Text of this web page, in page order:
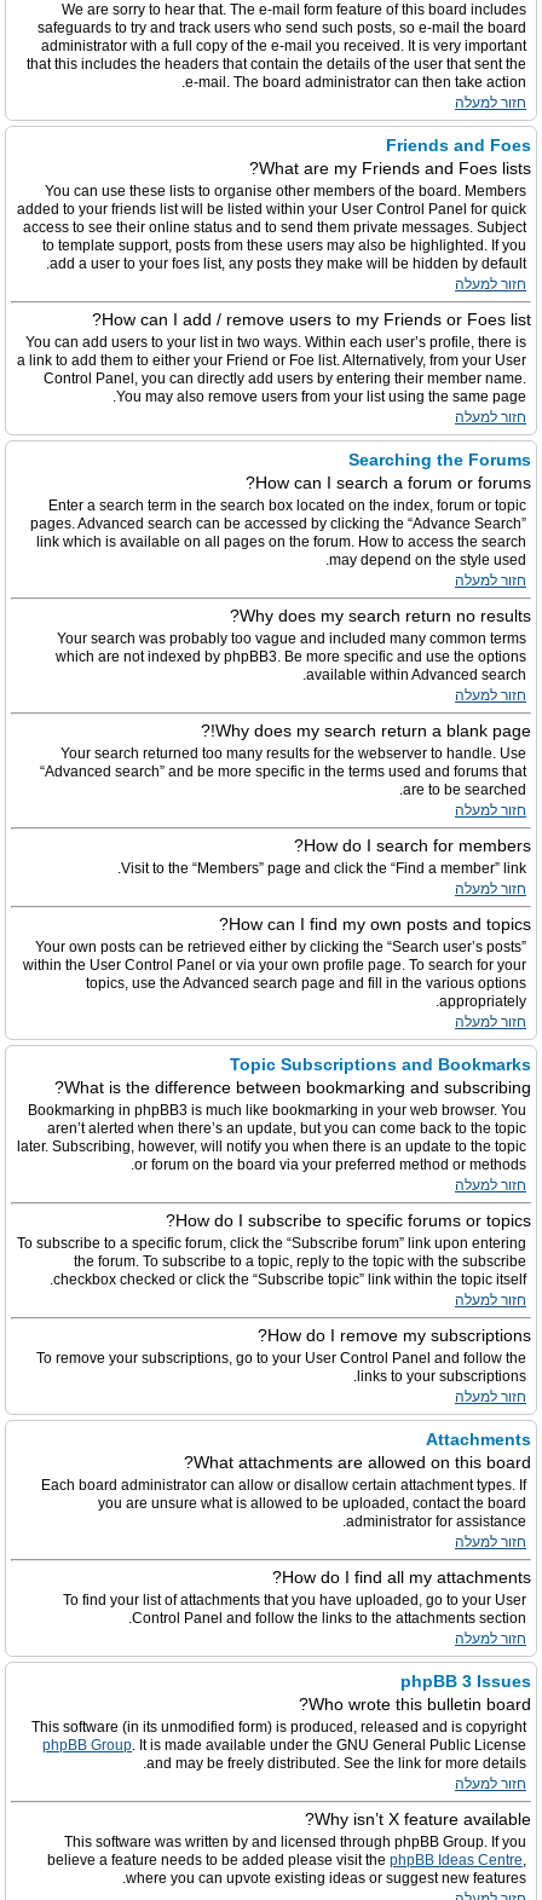
We are sorry to hear that. The e-mail form feature of this board includes
safeguards to try and track users who send such posts, so e-mail the board
administrator with a full copy of the e-mail you received. It is very important
that this includes the headers that contain the details of the user that sent the
e-mail. The board administrator can then take action.
חזור למעלה
Friends and Foes
What are my Friends and Foes lists?
You can use these lists to organise other members of the board. Members
added to your friends list will be listed within your User Control Panel for quick
access to see their online status and to send them private messages. Subject
to template support, posts from these users may also be highlighted. If you
add a user to your foes list, any posts they make will be hidden by default.
חזור למעלה
How can I add / remove users to my Friends or Foes list?
You can add users to your list in two ways. Within each user’s profile, there is
a link to add them to either your Friend or Foe list. Alternatively, from your User
Control Panel, you can directly add users by entering their member name.
You may also remove users from your list using the same page.
חזור למעלה
Searching the Forums
How can I search a forum or forums?
Enter a search term in the search box located on the index, forum or topic
pages. Advanced search can be accessed by clicking the “Advance Search”
link which is available on all pages on the forum. How to access the search
may depend on the style used.
חזור למעלה
Why does my search return no results?
Your search was probably too vague and included many common terms
which are not indexed by phpBB3. Be more specific and use the options
available within Advanced search.
חזור למעלה
Why does my search return a blank page!?
Your search returned too many results for the webserver to handle. Use
“Advanced search” and be more specific in the terms used and forums that
are to be searched.
חזור למעלה
How do I search for members?
Visit to the “Members” page and click the “Find a member” link.
חזור למעלה
How can I find my own posts and topics?
Your own posts can be retrieved either by clicking the “Search user’s posts”
within the User Control Panel or via your own profile page. To search for your
topics, use the Advanced search page and fill in the various options
appropriately.
חזור למעלה
Topic Subscriptions and Bookmarks
What is the difference between bookmarking and subscribing?
Bookmarking in phpBB3 is much like bookmarking in your web browser. You
aren’t alerted when there’s an update, but you can come back to the topic
later. Subscribing, however, will notify you when there is an update to the topic
or forum on the board via your preferred method or methods.
חזור למעלה
How do I subscribe to specific forums or topics?
To subscribe to a specific forum, click the “Subscribe forum” link upon entering
the forum. To subscribe to a topic, reply to the topic with the subscribe
checkbox checked or click the “Subscribe topic” link within the topic itself.
חזור למעלה
How do I remove my subscriptions?
To remove your subscriptions, go to your User Control Panel and follow the
links to your subscriptions.
חזור למעלה
Attachments
What attachments are allowed on this board?
Each board administrator can allow or disallow certain attachment types. If
you are unsure what is allowed to be uploaded, contact the board
administrator for assistance.
חזור למעלה
How do I find all my attachments?
To find your list of attachments that you have uploaded, go to your User
Control Panel and follow the links to the attachments section.
חזור למעלה
phpBB 3 Issues
Who wrote this bulletin board?
This software (in its unmodified form) is produced, released and is copyright
phpBB Group. It is made available under the GNU General Public License
and may be freely distributed. See the link for more details.
חזור למעלה
Why isn’t X feature available?
This software was written by and licensed through phpBB Group. If you
believe a feature needs to be added please visit the phpBB Ideas Centre,
where you can upvote existing ideas or suggest new features.